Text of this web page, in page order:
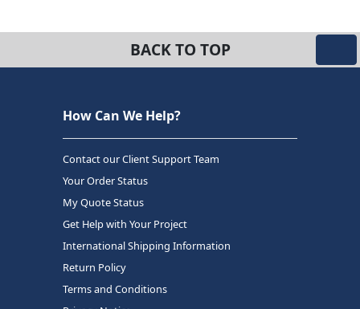
BACK TO TOP
How Can We Help?
Contact our Client Support Team
Your Order Status
My Quote Status
Get Help with Your Project
International Shipping Information
Return Policy
Terms and Conditions